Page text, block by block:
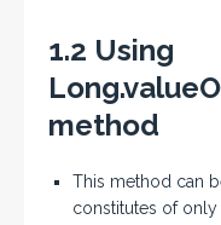
1.2 Using
method
This method can
constitutes of